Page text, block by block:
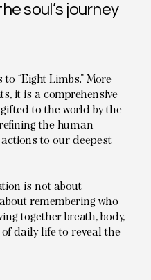
soul’s journey
“Eight Limbs.” More
it is a comprehensive
to the world by the
the human
to our deepest
is not about
remembering who
together breath, body,
daily life to reveal the